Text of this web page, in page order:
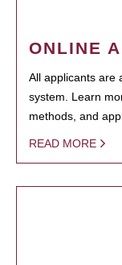
ONLINE
All applicants are
system. Learn
methods, and
READ MORE